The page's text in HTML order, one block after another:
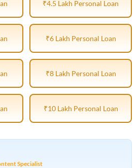
₹4.5 Lakh Personal Loan
₹6 Lakh Personal Loan
₹8 Lakh Personal Loan
₹10 Lakh Personal Loan
Specialist